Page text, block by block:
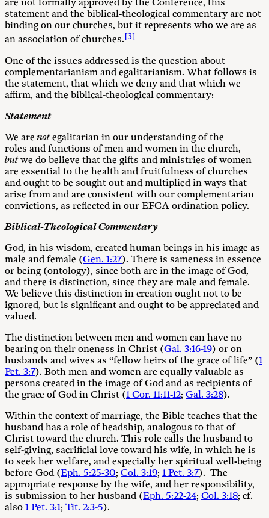
are not formally approved by the Conference, this
statement and the biblical-theological commentary are not
binding on our churches, but it represents who we are as
an association of churches.[3]
One of the issues addressed is the question about
complementarianism and egalitarianism. What follows is
the statement, that which we deny and that which we
affirm, and the biblical-theological commentary:
Statement
We arenotegalitarian in our understanding of the
roles and functions of men and women in the church,
butwe do believe that the gifts and ministries of women
are essential to the health and fruitfulness of churches
and ought to be sought out and multiplied in ways that
arise from and are consistent with our complementarian
convictions, as reflected in our EFCA ordination policy.
Biblical-Theological Commentary
God, in his wisdom, created human beings in his image as
male and female (Gen. 1:27). There is sameness in essence
or being (ontology), since both are in the image of God,
and there is distinction, since they are male and female.
We believe this distinction in creation ought not to be
ignored, but is significant and ought to be appreciated and
valued.
The distinction between men and women can have no
bearing on their oneness in Christ (Gal. 3:16-19) or on
husbands and wives as “fellow heirs of the grace of life” (1
Pet. 3:7). Both men and women are equally valuable as
persons created in the image of God and as recipients of
the grace of God in Christ (1 Cor. 11:11-12; Gal. 3:28).
Within the context of marriage, the Bible teaches that the
husband has a role of headship, analogous to that of
Christ toward the church. This role calls the husband to
self-giving, sacrificial love toward his wife, in which he is
to seek her welfare, and especially her spiritual well-being
before God (Eph. 5:25-30; Col. 3:19; 1 Pet. 3:7). The
appropriate response by the wife, and her responsibility,
is submission to her husband (Eph. 5:22-24; Col. 3:18; cf.
also 1 Pet. 3:1; Tit. 2:3-5).